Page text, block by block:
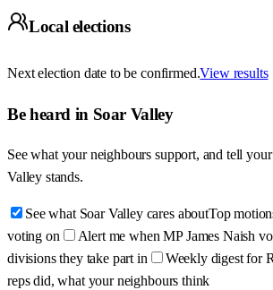
Local elections
Next election date to be confirmed.View results
Be heard in Soar Valley
See what your neighbours support, and tell
Valley stands.
See what Soar Valley cares aboutTop
voting on
Alert me when MP James Naish
divisions they take part in
Weekly digest for
reps did, what your neighbours think